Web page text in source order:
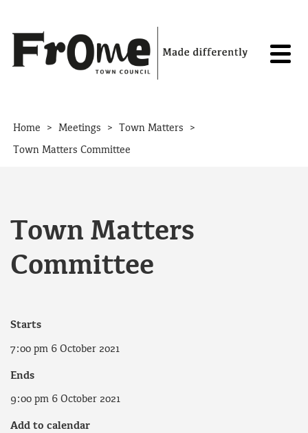
Home > Meetings > Town Matters >
Town Matters Committee
Town Matters
Committee
Starts
7:00 pm 6 October 2021
Ends
9:00 pm 6 October 2021
Add to calendar